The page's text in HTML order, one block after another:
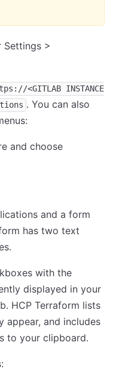
Settings >
<GITLAB INSTANCE
. You can also
and choose
and a form
has two text
with the
displayed in your
HCP Terraform lists
appear, and includes
to your clipboard.